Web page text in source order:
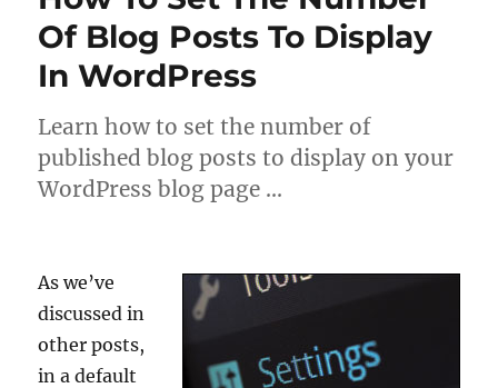
Of Blog Posts To Display
In WordPress
Learn how to set the number of
published blog posts to display on your
WordPress blog page …
As we’ve
discussed in
other posts,
in a default